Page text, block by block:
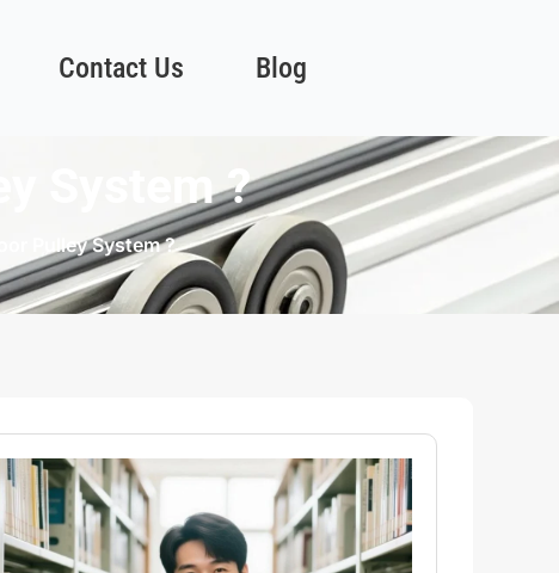
Contact Us Blog
System ?
Pulley System ?